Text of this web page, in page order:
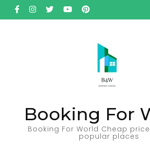
Skip
to
Booking For
Booking For World Cheap
popular places